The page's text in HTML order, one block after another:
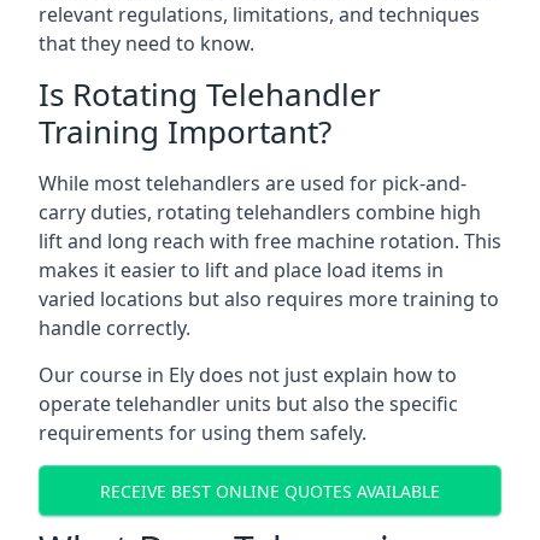
relevant regulations, limitations, and techniques
that they need to know.
Is Rotating Telehandler
Training Important?
While most telehandlers are used for pick-and-
carry duties, rotating telehandlers combine high
lift and long reach with free machine rotation. This
makes it easier to lift and place load items in
varied locations but also requires more training to
handle correctly.
Our course in Ely does not just explain how to
operate telehandler units but also the specific
requirements for using them safely.
RECEIVE BEST ONLINE QUOTES AVAILABLE